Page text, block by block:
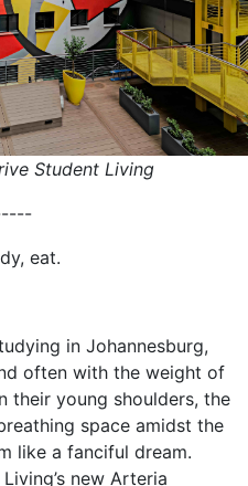
Student Living
eat.
in Johannesburg,
often with the weight of
their young shoulders, the
space amidst the
like a fanciful dream.
new Arteria